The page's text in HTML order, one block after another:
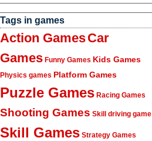
Tags in games
Action GamesCar
Games Funny Games Kids Games
Physics games Platform Games
Puzzle Games Racing Games
Shooting Games Skill driving game
Skill Games Strategy Games